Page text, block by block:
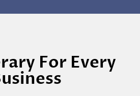
For Every